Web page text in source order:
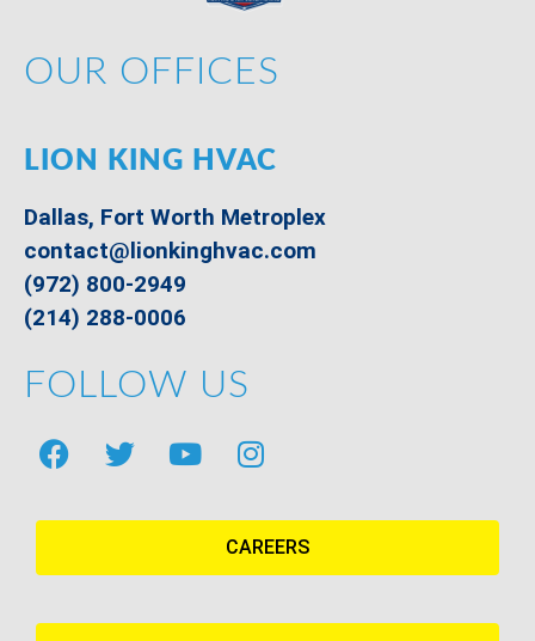
OUR OFFICES
LION KING HVAC
Dallas, Fort Worth Metroplex
contact@lionkinghvac.com
(972) 800-2949
(214) 288-0006
FOLLOW US
CAREERS